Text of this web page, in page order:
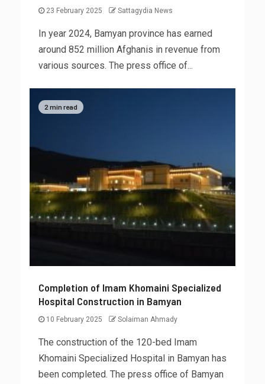
23 February 2025 Sattagydia News
In year 2024, Bamyan province has earned
around 852 million Afghanis in revenue from
various sources. The press office of...
2 min read
Completion of Imam Khomaini Specialized
Hospital Construction in Bamyan
10 February 2025 Solaiman Ahmady
The construction of the 120-bed Imam
Khomaini Specialized Hospital in Bamyan has
been completed. The press office of Bamyan